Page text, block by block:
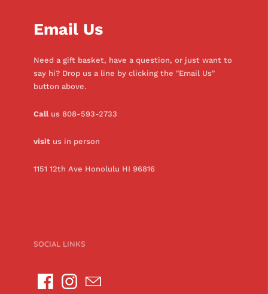
Email Us
Need a gift basket, have a question, or just want to
say hi? Drop us a line by clicking the "Email Us"
button above.
Callus 808-593-2733
visitus in person
1151 12th Ave Honolulu HI 96816
SOCIAL LINKS